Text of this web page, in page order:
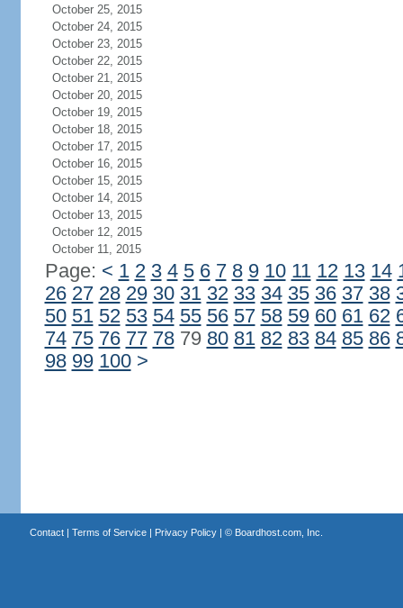
October 25, 2015
October 24, 2015
October 23, 2015
October 22, 2015
October 21, 2015
October 20, 2015
October 19, 2015
October 18, 2015
October 17, 2015
October 16, 2015
October 15, 2015
October 14, 2015
October 13, 2015
October 12, 2015
October 11, 2015
Page: < 1 2 3 4 5 6 7 8 9 10 11 12 13 14
26 27 28 29 30 31 32 33 34 35 36 37 38
50 51 52 53 54 55 56 57 58 59 60 61 62
74 75 76 77 7879 80 81 82 83 84 85 86
98 99 100 >
Contact| Terms of Service| Privacy Policy| © Boardhost.com, Inc.